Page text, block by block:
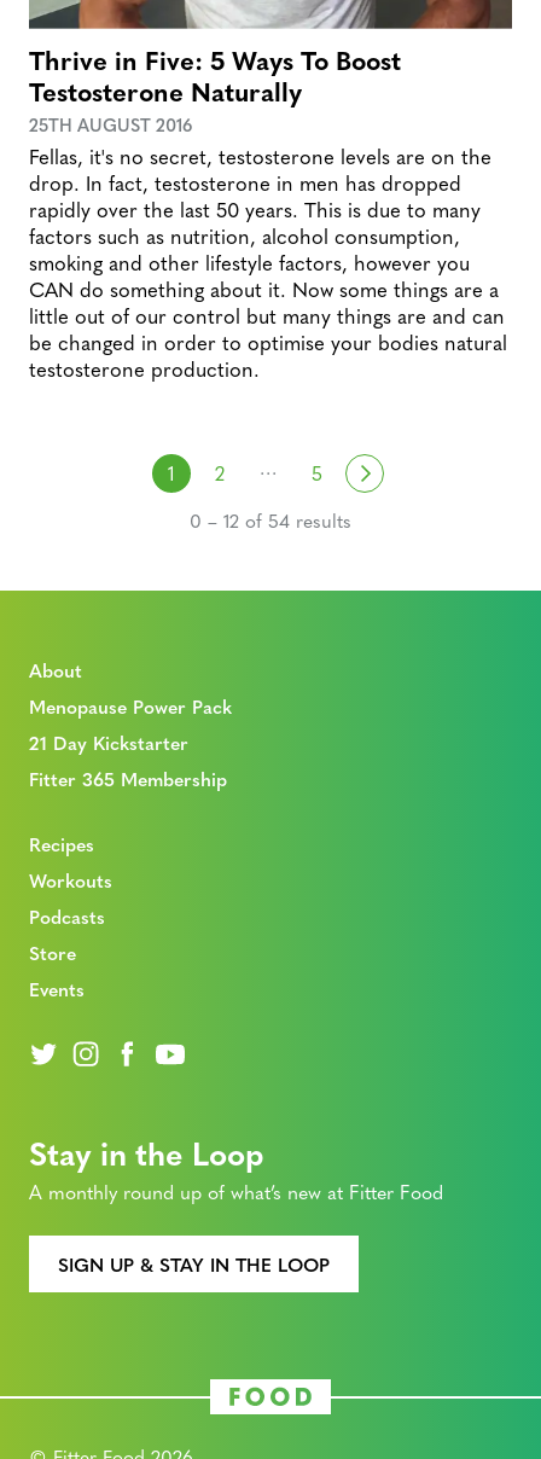
Thrive in Five: 5 Ways To Boost
Testosterone Naturally
25TH AUGUST 2016
Fellas, it's no secret, testosterone levels are on the
drop. In fact, testosterone in men has dropped
rapidly over the last 50 years. This is due to many
factors such as nutrition, alcohol consumption,
smoking and other lifestyle factors, however you
CAN do something about it. Now some things are a
little out of our control but many things are and can
be changed in order to optimise your bodies natural
testosterone production.
Posts navigation
1 2 … 5
Next
0 – 12 of 54 results
About
Menopause Power Pack
21 Day Kickstarter
Fitter 365 Membership
Recipes
Workouts
Podcasts
Store
Events
Stay in the Loop
A monthly round up of what’s new at Fitter Food
SIGN UP & STAY IN THE LOOP